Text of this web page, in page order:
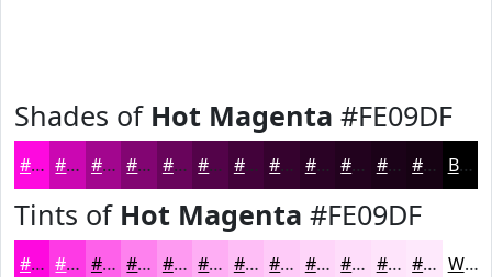
Shades of Hot Magenta #FE09DF
#FE09DF #CB07B2 #A2068E #820572 #68045B #530349 #42023A #35022E #2A0225 #22021E #1B0218 #160213 Black
Tints of Hot Magenta #FE09DF
#FE09DF #FE3AE5 #FE61EA #FE81EE #FE9AF1 #FEAEF4 #FEBEF6 #FECBF8 #FED5F9 #FEDDFA #FEE4FB #FEE9FC White